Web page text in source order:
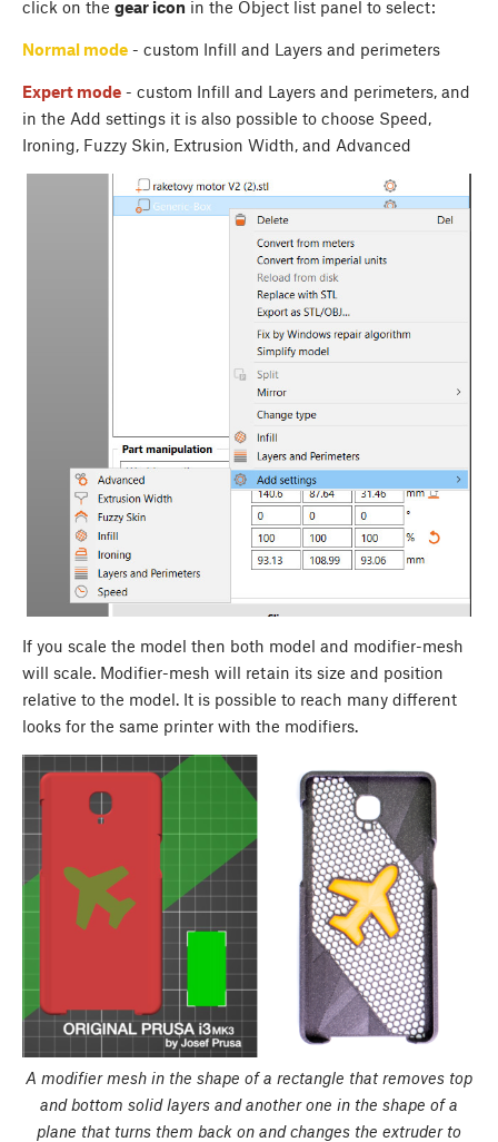
click on the gear icon in the Object list panel to select:
Normal mode - custom Infill and Layers and perimeters
Expert mode - custom Infill and Layers and perimeters, and
in the Add settings it is also possible to choose Speed,
Ironing, Fuzzy Skin, Extrusion Width, and Advanced
If you scale the model then both model and modifier-mesh
will scale. Modifier-mesh will retain its size and position
relative to the model. It is possible to reach many different
looks for the same printer with the modifiers.
A modifier mesh in the shape of a rectangle that removes top
and bottom solid layers and another one in the shape of a
plane that turns them back on and changes the extruder to